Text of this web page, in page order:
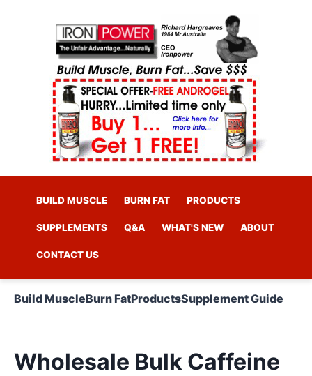
BUILD MUSCLE BURN FAT PRODUCTS
SUPPLEMENTS Q&A WHAT'S NEW ABOUT
CONTACT US
Build MuscleBurn FatProductsSupplement Guide
Wholesale Bulk Caffeine